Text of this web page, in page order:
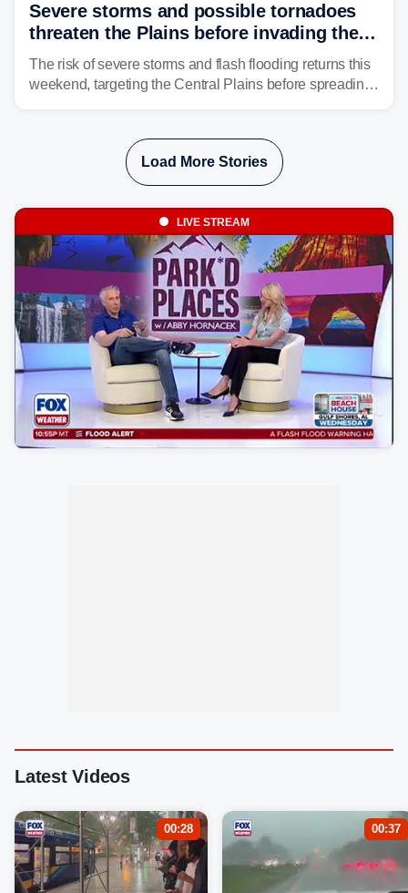
Severe storms and possible tornadoes
threaten the Plains before invading the
Midwest and East
The risk of severe storms and flash flooding returns this
weekend, targeting the Central Plains before spreading
Load More Stories
LIVE STREAM
Latest Videos
00:28 00:37